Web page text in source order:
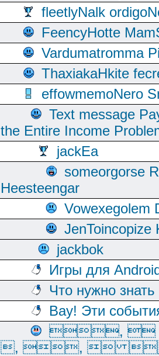
fleetlyNalk
FeencyHotte
Vardumatromma
ThaxiakaHkite
effowmemoNero
Text message
the Entire Income
jackEa
someorgorse
Heesteengar
Vowexegolem
JenToincopize
jackbok
Игры для
Что нужно
Вау! Эти
,
, , 